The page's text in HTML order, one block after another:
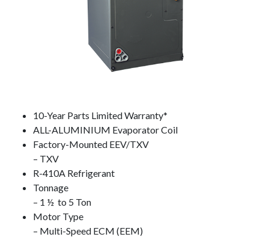
10-Year Parts Limited Warranty*
ALL-ALUMINIUM Evaporator Coil
Factory-Mounted EEV/TXV
– TXV
R-410A Refrigerant
Tonnage
– 1 ½ to 5 Ton
Motor Type
– Multi-Speed ECM (EEM)